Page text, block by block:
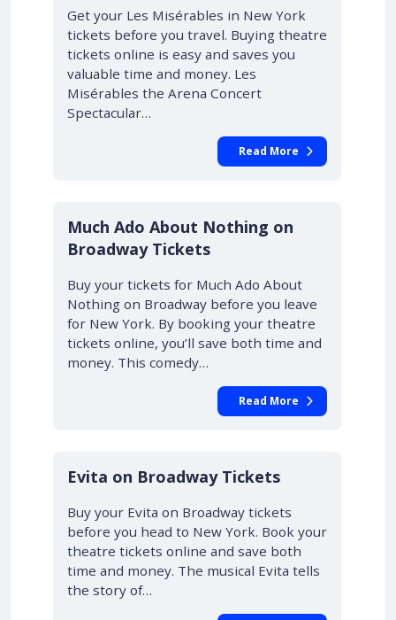
Get your Les Misérables in New York
tickets before you travel. Buying theatre
tickets online is easy and saves you
valuable time and money. Les
Misérables the Arena Concert
Spectacular…
Read More
10% OFF
Much Ado About Nothing on
Broadway Tickets
Buy your tickets for Much Ado About
Nothing on Broadway before you leave
for New York. By booking your theatre
tickets online, you’ll save both time and
money. This comedy…
Read More
10% OFF
Evita on Broadway Tickets
Buy your Evita on Broadway tickets
before you head to New York. Book your
theatre tickets online and save both
time and money. The musical Evita tells
the story of…